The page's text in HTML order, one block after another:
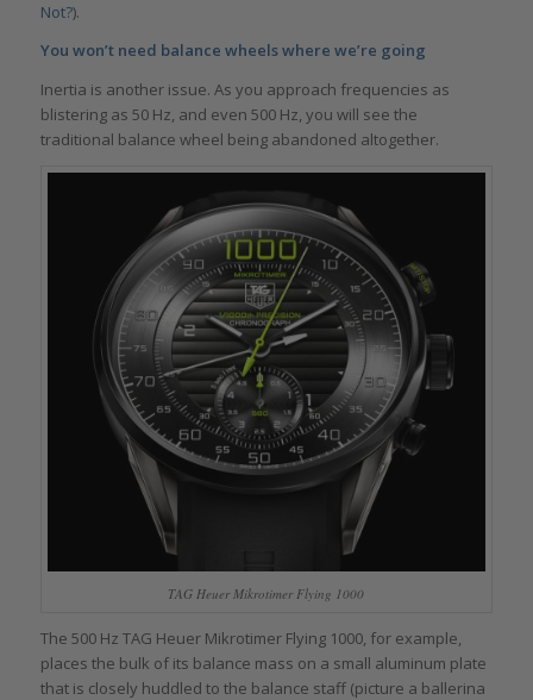
Not?).
You won’t need balance wheels where we’re going
Inertia is another issue. As you approach frequencies as
blistering as 50 Hz, and even 500 Hz, you will see the
traditional balance wheel being abandoned altogether.
TAG Heuer Mikrotimer Flying 1000
The 500 Hz TAG Heuer Mikrotimer Flying 1000, for example,
places the bulk of its balance mass on a small aluminum plate
that is closely huddled to the balance staff (picture a ballerina